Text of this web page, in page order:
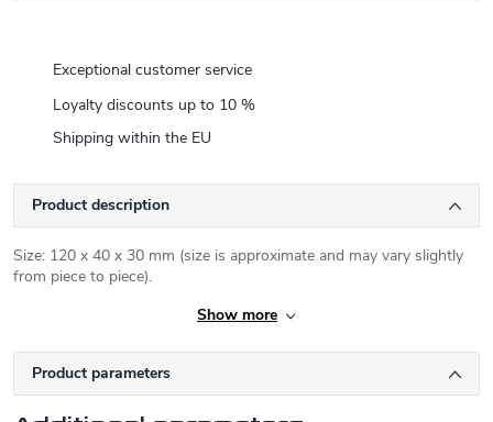
Exceptional customer service
Loyalty discounts up to 10 %
Shipping within the EU
Product description
Size: 120 x 40 x 30 mm (size is approximate and may vary slightly
from piece to piece).
Show more
Product parameters